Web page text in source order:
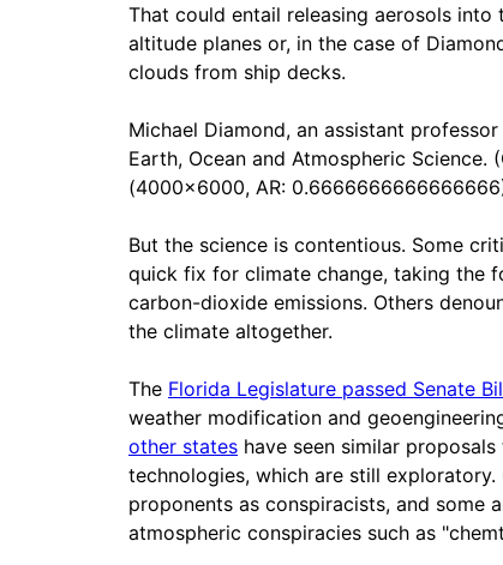
That could entail releasing aerosols
altitude planes or, in the case of
clouds from ship decks.
Michael Diamond, an assistant
Earth, Ocean and Atmospheric Science.
(4000x6000, AR:
But the science is contentious. Some
quick fix for climate change, taking the
carbon-dioxide emissions. Others
the climate altogether.
The Florida Legislature passed Senate
weather modification and
other states have seen similar
technologies, which are still
proponents as conspiracists, and some
atmospheric conspiracies such as